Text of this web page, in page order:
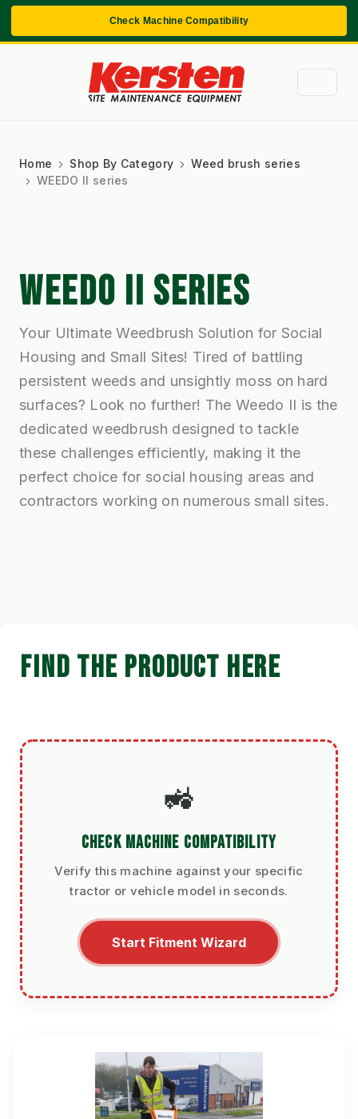
Check Machine Compatibility
Home Shop By Category
Weed brush series
WEEDO II series
WEEDO II SERIES
Your Ultimate Weedbrush Solution for Social
Housing and Small Sites! Tired of battling
persistent weeds and unsightly moss on hard
surfaces? Look no further! The Weedo II is the
dedicated weedbrush designed to tackle
these challenges efficiently, making it the
perfect choice for social housing areas and
contractors working on numerous small sites.
FIND THE PRODUCT HERE
🚜
CHECK MACHINE COMPATIBILITY
Verify this machine against your specific
tractor or vehicle model in seconds.
Start Fitment Wizard